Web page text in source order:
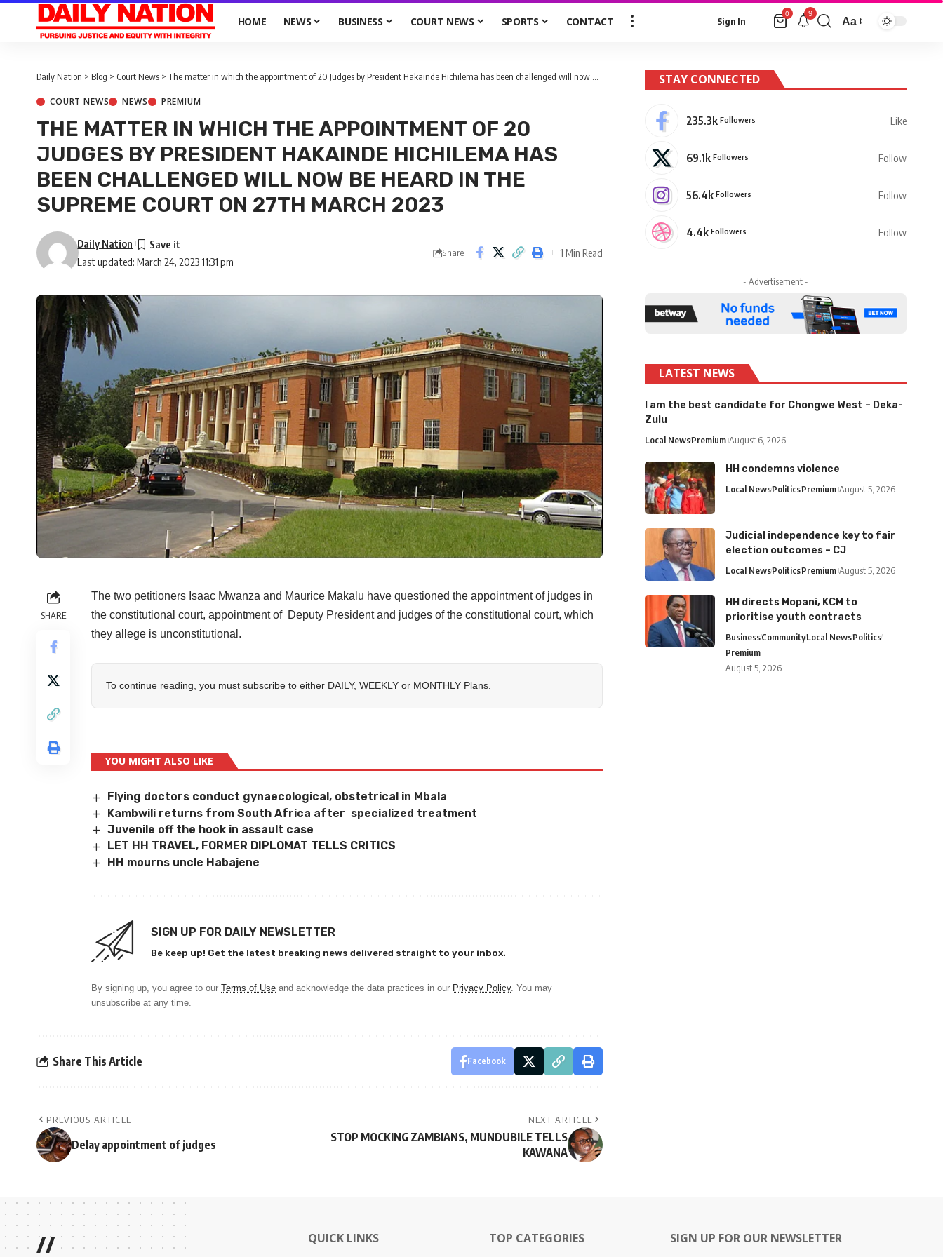
HOME NEWS BUSINESS COURT NEWS SPORTS CONTACT Sign In
0 9
Aa
Daily Nation > Blog > Court News > The matter in which the appointment of 20 Judges by President Hakainde Hichilema has been challenged will now be heard in the supreme court on 27th March 2023
COURT NEWS NEWS PREMIUM
THE MATTER IN WHICH THE APPOINTMENT OF 20
JUDGES BY PRESIDENT HAKAINDE HICHILEMA HAS
BEEN CHALLENGED WILL NOW BE HEARD IN THE
SUPREME COURT ON 27TH MARCH 2023
Last updated: March 24, 2023 11:31 pm
Daily Nation
Share 1 Min Read
SHARE
The two petitioners Isaac Mwanza and Maurice Makalu have questioned the appointment of judges in
the constitutional court, appointment of Deputy President and judges of the constitutional court, which
they allege is unconstitutional.
To continue reading, you must subscribe to either DAILY, WEEKLY or MONTHLY Plans.
YOU MIGHT ALSO LIKE
Flying doctors conduct gynaecological, obstetrical in Mbala
Kambwili returns from South Africa after specialized treatment
Juvenile off the hook in assault case
LET HH TRAVEL, FORMER DIPLOMAT TELLS CRITICS
HH mourns uncle Habajene
SIGN UP FOR DAILY NEWSLETTER
Be keep up! Get the latest breaking news delivered straight to your inbox.
By signing up, you agree to our Terms of Use and acknowledge the data practices in our Privacy Policy. You may
unsubscribe at any time.
Share This Article Facebook
PREVIOUS ARTICLE
Delay appointment of judges
NEXT ARTICLE
STOP MOCKING ZAMBIANS, MUNDUBILE TELLS
KAWANA
STAY CONNECTED
235.3k Followers Like
69.1k Followers Follow
56.4k Followers Follow
4.4k Followers Follow
- Advertisement -
LATEST NEWS
I am the best candidate for Chongwe West – Deka-
Zulu
Local NewsPremium August 6, 2026
HH condemns violence
Local NewsPoliticsPremium August 5, 2026
Judicial independence key to fair
election outcomes – CJ
Local NewsPoliticsPremium August 5, 2026
HH directs Mopani, KCM to
prioritise youth contracts
BusinessCommunityLocal NewsPolitics
Premium
August 5, 2026
// QUICK LINKS TOP CATEGORIES SIGN UP FOR OUR NEWSLETTER